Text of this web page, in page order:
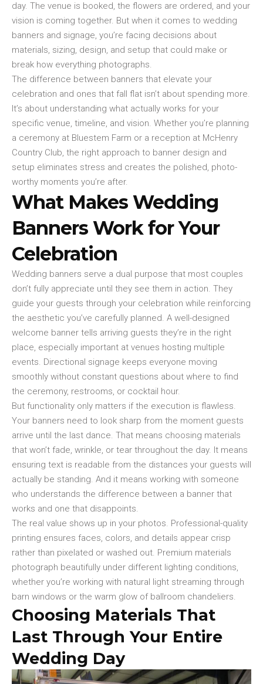
day. The venue is booked, the flowers are ordered, and your
vision is coming together. But when it comes to wedding
banners and signage, you’re facing decisions about
materials, sizing, design, and setup that could make or
break how everything photographs.
The difference between banners that elevate your
celebration and ones that fall flat isn’t about spending more.
It’s about understanding what actually works for your
specific venue, timeline, and vision. Whether you’re planning
a ceremony at Bluestem Farm or a reception at McHenry
Country Club, the right approach to banner design and
setup eliminates stress and creates the polished, photo-
worthy moments you’re after.
What Makes Wedding
Banners Work for Your
Celebration
Wedding banners serve a dual purpose that most couples
don’t fully appreciate until they see them in action. They
guide your guests through your celebration while reinforcing
the aesthetic you’ve carefully planned. A well-designed
welcome banner tells arriving guests they’re in the right
place, especially important at venues hosting multiple
events. Directional signage keeps everyone moving
smoothly without constant questions about where to find
the ceremony, restrooms, or cocktail hour.
But functionality only matters if the execution is flawless.
Your banners need to look sharp from the moment guests
arrive until the last dance. That means choosing materials
that won’t fade, wrinkle, or tear throughout the day. It means
ensuring text is readable from the distances your guests will
actually be standing. And it means working with someone
who understands the difference between a banner that
works and one that disappoints.
The real value shows up in your photos. Professional-quality
printing ensures faces, colors, and details appear crisp
rather than pixelated or washed out. Premium materials
photograph beautifully under different lighting conditions,
whether you’re working with natural light streaming through
barn windows or the warm glow of ballroom chandeliers.
Choosing Materials That
Last Through Your Entire
Wedding Day